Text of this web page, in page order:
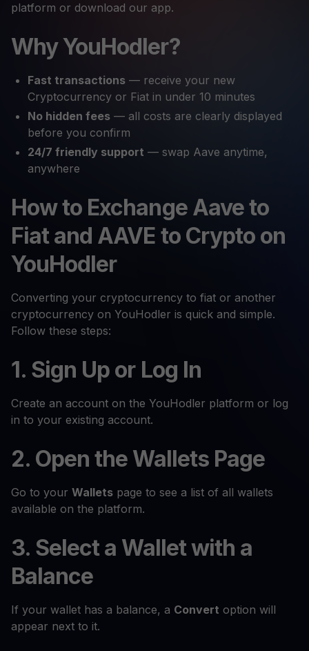
platform or download our app.
Why YouHodler?
Fast transactions — receive your new
Cryptocurrency or Fiat in under 10 minutes
No hidden fees — all costs are clearly displayed
before you confirm
24/7 friendly support — swap Aave anytime,
anywhere
How to Exchange Aave to
Fiat and AAVE to Crypto on
YouHodler
Converting your cryptocurrency to fiat or another
cryptocurrency on YouHodler is quick and simple.
Follow these steps:
1. Sign Up or Log In
Create an account on the YouHodler platform or log
in to your existing account.
2. Open the Wallets Page
Go to your Wallets page to see a list of all wallets
available on the platform.
3. Select a Wallet with a
Balance
If your wallet has a balance, a Convert option will
appear next to it.